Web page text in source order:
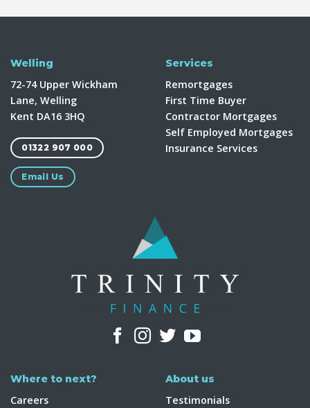
Welling
72-74 Upper Wickham
Lane, Welling
Kent DA16 3HQ
01322 907 000
Email Us
Services
Remortgages
First Time Buyer
Contractor Mortgages
Self Employed Mortgages
Insurance Services
Where to next?
Careers
About us
Testimonials